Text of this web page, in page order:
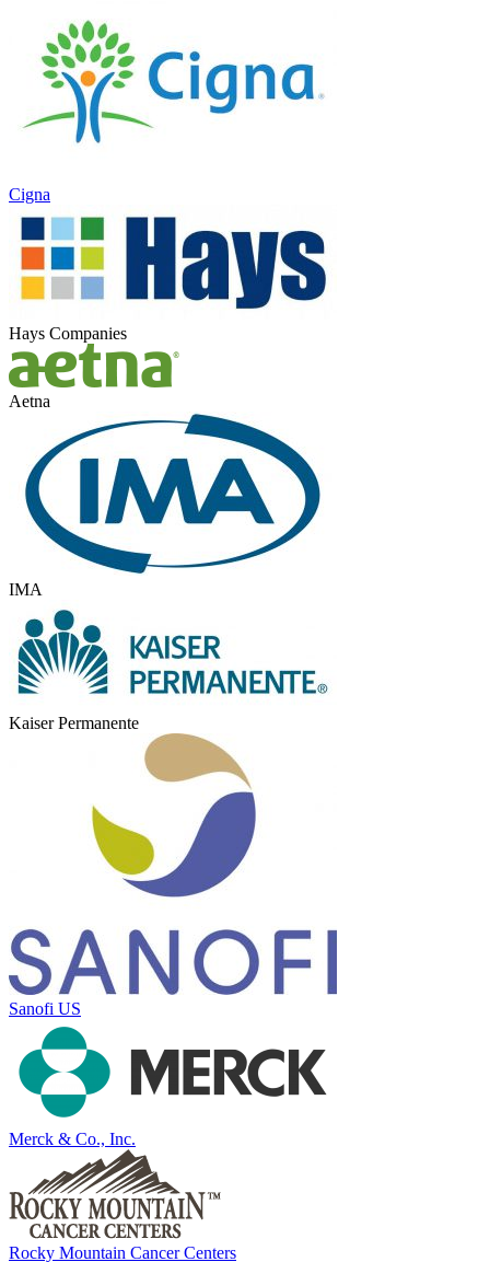
Cigna
Hays Companies
Aetna
IMA
Kaiser Permanente
Sanofi US
Merck & Co., Inc.
Rocky Mountain Cancer Centers